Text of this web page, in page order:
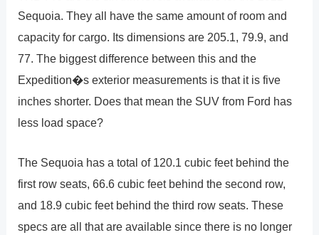
Sequoia. They all have the same amount of room and
capacity for cargo. Its dimensions are 205.1, 79.9, and
77. The biggest difference between this and the
Expedition�s exterior measurements is that it is five
inches shorter. Does that mean the SUV from Ford has
less load space?
The Sequoia has a total of 120.1 cubic feet behind the
first row seats, 66.6 cubic feet behind the second row,
and 18.9 cubic feet behind the third row seats. These
specs are all that are available since there is no longer